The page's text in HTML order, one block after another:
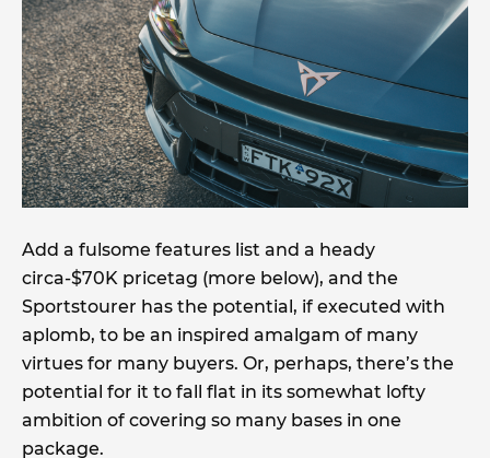
Add a fulsome features list and a heady
circa-$70K pricetag (more below), and the
Sportstourer has the potential, if executed with
aplomb, to be an inspired amalgam of many
virtues for many buyers. Or, perhaps, there’s the
potential for it to fall flat in its somewhat lofty
ambition of covering so many bases in one
package.